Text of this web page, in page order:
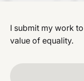
I submit my work
value of equality.